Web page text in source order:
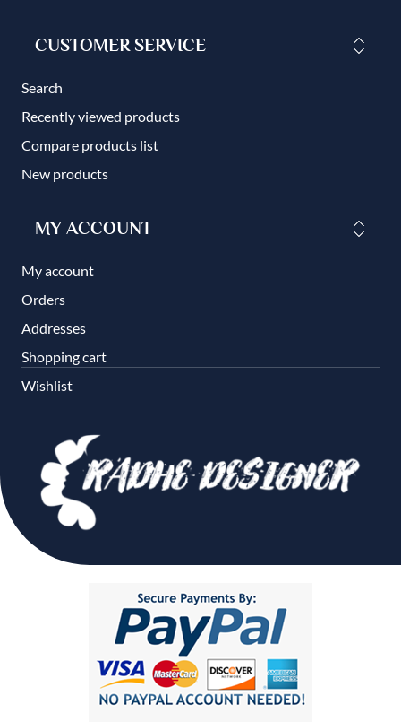
CUSTOMER SERVICE
Search
Recently viewed products
Compare products list
New products
MY ACCOUNT
My account
Orders
Addresses
Shopping cart
Wishlist